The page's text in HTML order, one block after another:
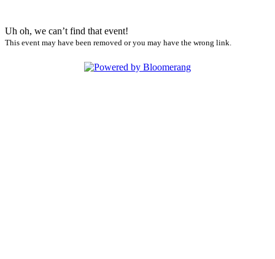
Uh oh, we can’t find that event!
This event may have been removed or you may have the wrong link.